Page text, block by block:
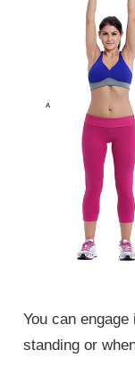
You can
standing or